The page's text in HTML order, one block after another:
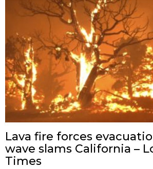
Lava fire forces
wave slams California –
Times